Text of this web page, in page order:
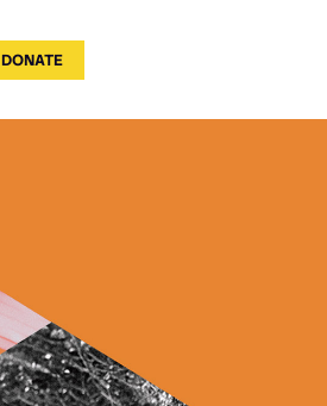
DONATE